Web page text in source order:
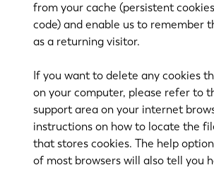
from your cache (persistent
code) and enable us to remember
as a returning visitor.
If you want to delete any cookies
on your computer, please refer to
support area on your internet
instructions on how to locate the
that stores cookies. The help
of most browsers will also tell you